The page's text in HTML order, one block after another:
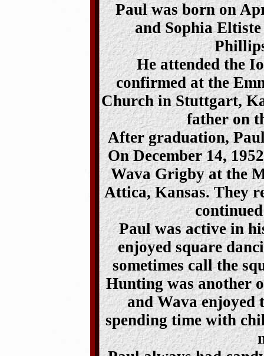
Paul was born on
and Sophia
He attended the
confirmed at the
Church in Stuttgart,
father on
After graduation,
On December 14,
Wava Grigby at the
Attica, Kansas. They
Paul was active in
enjoyed square
sometimes call the
Hunting was another
and Wava enjoyed
spending time with